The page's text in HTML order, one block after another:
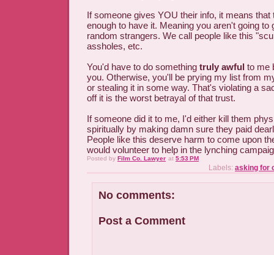
If someone gives YOU their info, it means that
enough to have it. Meaning you aren't going to
random strangers. We call people like this
assholes, etc.
You'd have to do something truly awful to me
you. Otherwise, you'll be prying my list from
or stealing it in some way. That's violating a
off it is the worst betrayal of that trust.
If someone did it to me, I'd either kill them
spiritually by making damn sure they paid
People like this deserve harm to come upon
would volunteer to help in the lynching
Posted by Film Co. Lawyer at 5:53 PM
Labels: asking for
No comments:
Post a Comment